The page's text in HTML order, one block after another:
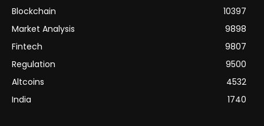
Blockchain
10397
Market Analysis
9898
Fintech
9807
Regulation
9500
Altcoins
4532
India
1740